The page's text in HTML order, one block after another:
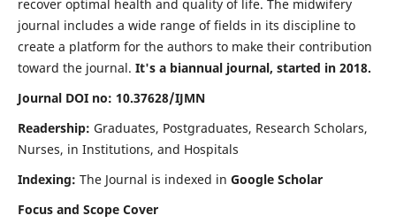
recover optimal health and quality of life. The midwifery
journal includes a wide range of fields in its discipline to
create a platform for the authors to make their contribution
toward the journal. It's a biannual journal, started in 2018.
Journal DOI no: 10.37628/IJMN
Readership: Graduates, Postgraduates, Research Scholars,
Nurses, in Institutions, and Hospitals
Indexing: The Journal is indexed in Google Scholar
Focus and Scope Cover